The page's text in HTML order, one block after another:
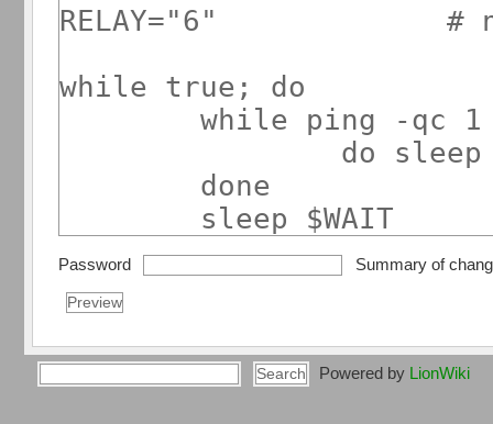
Password Summary of
Powered by LionWiki